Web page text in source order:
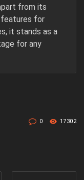
from its
for
it stands as a
for any
0 17302